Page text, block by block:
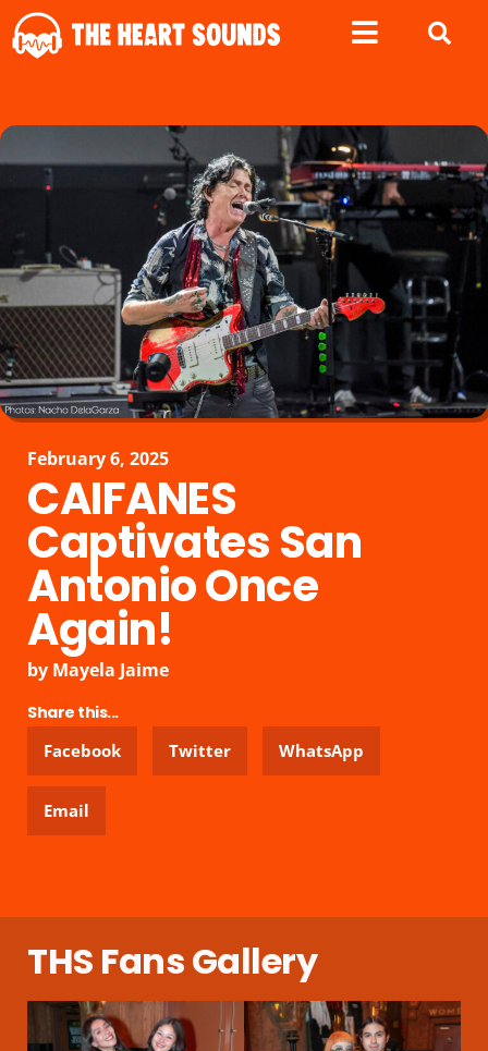
February 6, 2025
CAIFANES
Captivates San
Antonio Once
Again!
by Mayela Jaime
Share this...
Facebook
Twitter WhatsApp
Email
THS Fans Gallery